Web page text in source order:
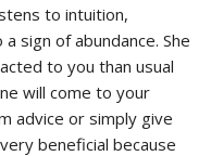
to intuition,
sign of abundance. She
to you than usual
will come to your
advice or simply give
beneficial because